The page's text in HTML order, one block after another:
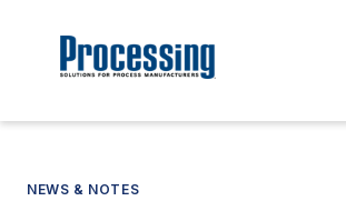
NEWS & NOTES